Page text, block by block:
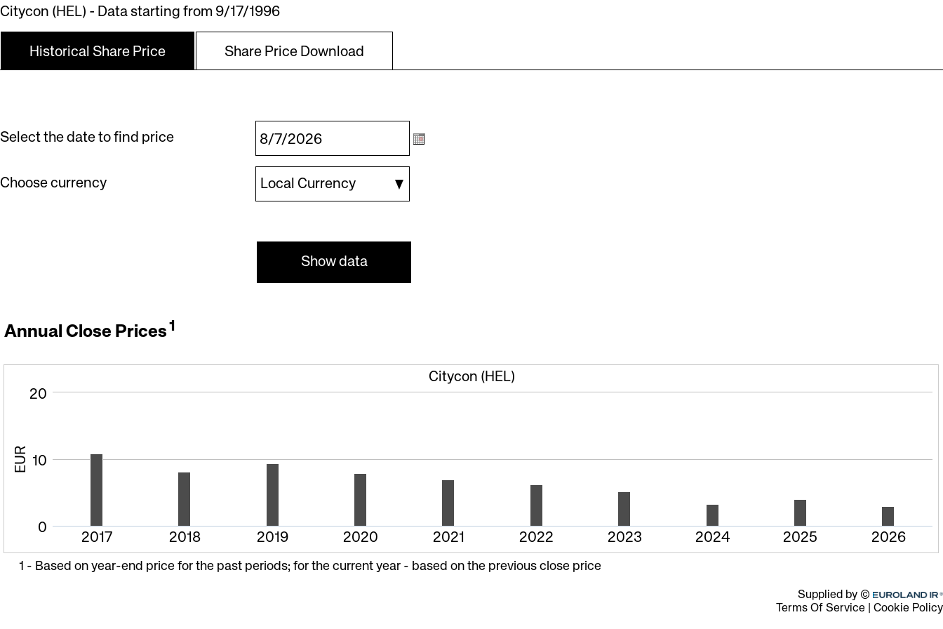
Citycon (HEL) - Data starting from 9/17/1996
Historical Share Price Share Price Download
Select the date to find price
Choose currency
Currency
Local Currency
Show data
Annual Close Prices 1
EUR
0
10
20
Citycon (HEL)
2017 2018 2019 2020 2021 2022 2023 2024 2025 2026
1 - Based on year-end price for the past periods; for the current year - based on the previous close price
Supplied by © Euroland.com
Terms Of Service
Cookie Policy